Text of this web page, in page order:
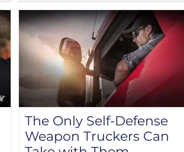
The Only Self-Defense
Weapon Truckers Can